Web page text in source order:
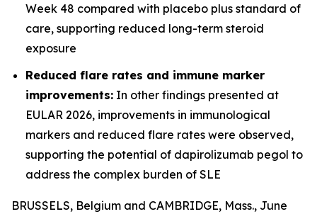
Week 48 compared with placebo plus standard of
care, supporting reduced long-term steroid
exposure
Reduced flare rates and immune marker
improvements: In other findings presented at
EULAR 2026, improvements in immunological
markers and reduced flare rates were observed,
supporting the potential of dapirolizumab pegol to
address the complex burden of SLE
BRUSSELS, Belgium and CAMBRIDGE, Mass., June